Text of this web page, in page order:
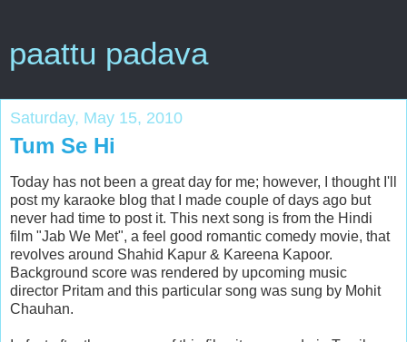
paattu padava
Saturday, May 15, 2010
Tum Se Hi
Today has not been a great day for me; however, I thought I'll
post my karaoke blog that I made couple of days ago but
never had time to post it. This next song is from the Hindi
film "Jab We Met", a feel good romantic comedy movie, that
revolves around Shahid Kapur & Kareena Kapoor.
Background score was rendered by upcoming music
director Pritam and this particular song was sung by Mohit
Chauhan.